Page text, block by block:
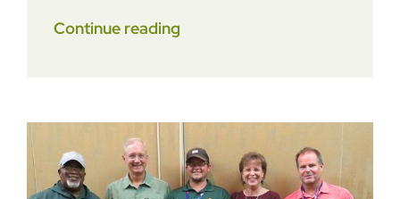
Continue reading